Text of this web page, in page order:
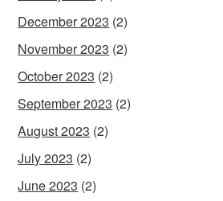
December 2023 (2)
November 2023 (2)
October 2023 (2)
September 2023 (2)
August 2023 (2)
July 2023 (2)
June 2023 (2)